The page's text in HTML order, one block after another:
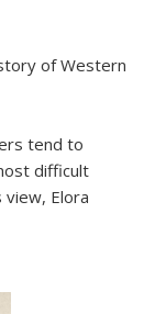
of Western
tend to
difficult
view, Elora